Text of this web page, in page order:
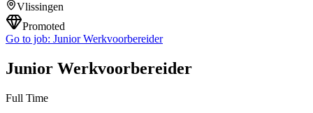
Vlissingen
Promoted
Go to job: Junior Werkvoorbereider
Junior Werkvoorbereider
Full Time